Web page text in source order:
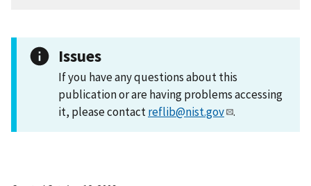
Issues
If you have any questions about this
publication or are having problems accessing
it, please contactreflib@nist.gov .